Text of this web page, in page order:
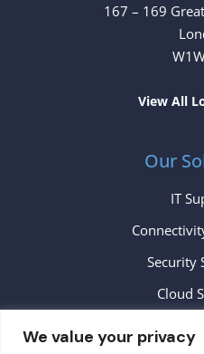
We value your privacy
167 – 169
View All
Our
IT
Security
Cloud